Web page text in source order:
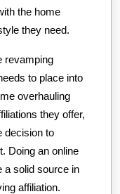
the home
they need.
revamping
to place into
overhauling
they offer,
decision to
Doing an online
a solid source in
affiliation.